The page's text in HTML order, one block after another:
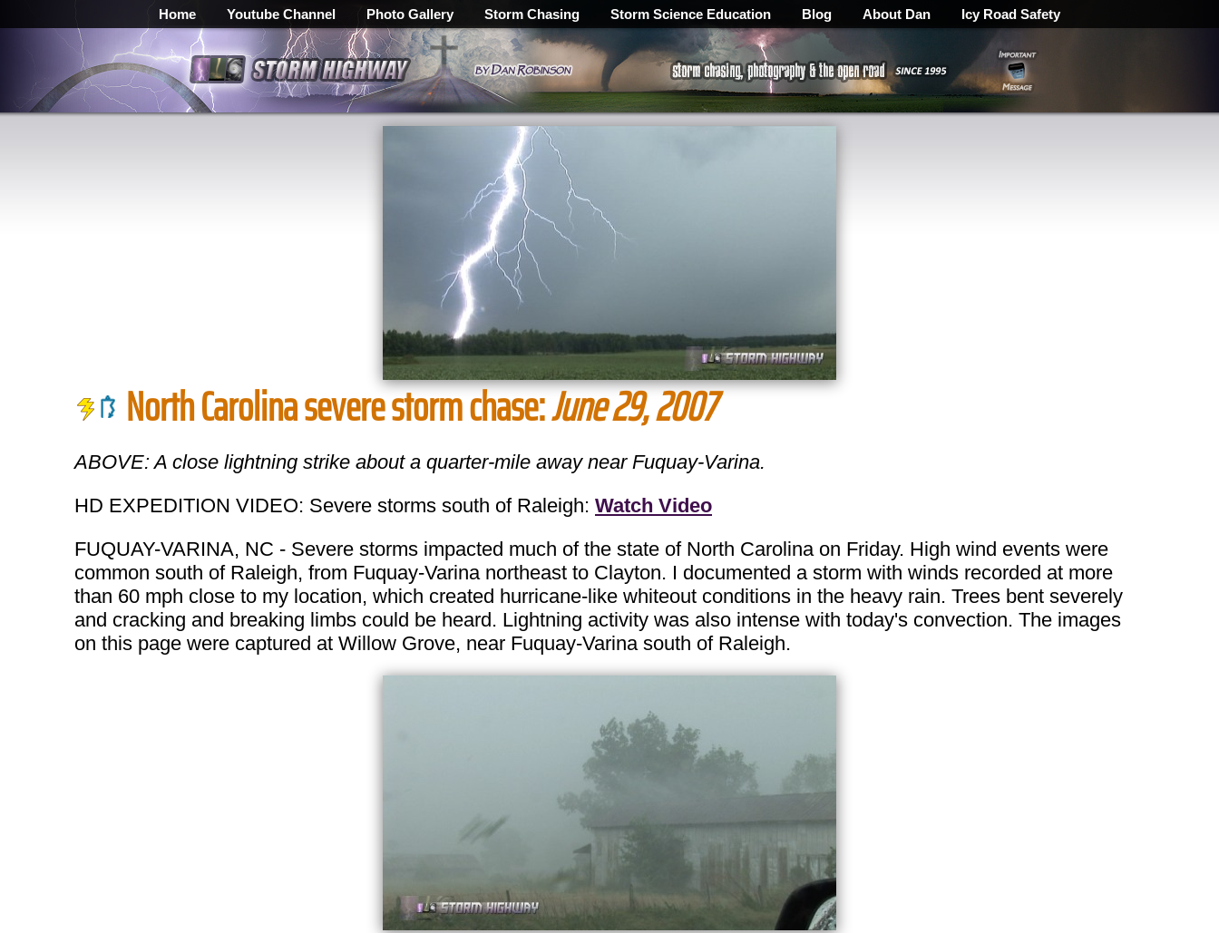
Home Youtube Channel Photo Gallery Storm Chasing Storm Science Education Blog About Dan Icy Road Safety
North Carolina severe storm chase:June 29, 2007
ABOVE: A close lightning strike about a quarter-mile away near Fuquay-Varina.
HD EXPEDITION VIDEO: Severe storms south of Raleigh: Watch Video
FUQUAY-VARINA, NC - Severe storms impacted much of the state of North Carolina on Friday. High wind events were
common south of Raleigh, from Fuquay-Varina northeast to Clayton. I documented a storm with winds recorded at more
than 60 mph close to my location, which created hurricane-like whiteout conditions in the heavy rain. Trees bent severely
and cracking and breaking limbs could be heard. Lightning activity was also intense with today's convection. The images
on this page were captured at Willow Grove, near Fuquay-Varina south of Raleigh.